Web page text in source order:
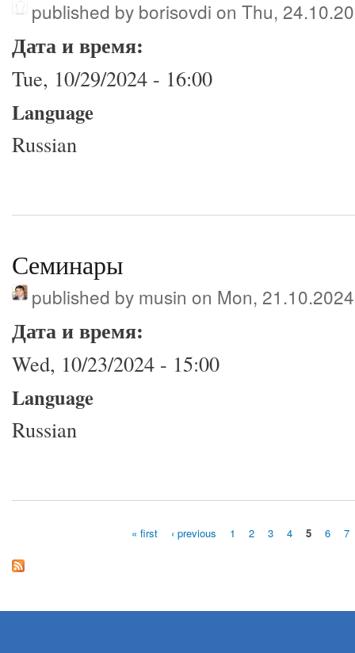
published by borisovdi on Thu,
Дата и время:
Tue, 10/29/2024 - 16:00
Language
Russian
Семинары
published by musin on Mon,
Дата и время:
Wed, 10/23/2024 - 15:00
Language
Russian
« first ‹ previous 1 2 3 4 5 6 7